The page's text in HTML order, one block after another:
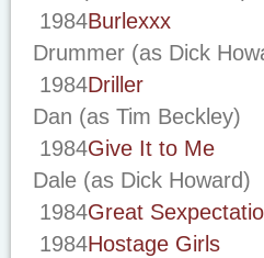
1984Burlexxx
Drummer (as Dick
1984Driller
Dan (as Tim Beckley)
1984Give It to Me
Dale (as Dick Howard)
1984Great
1984Hostage Girls